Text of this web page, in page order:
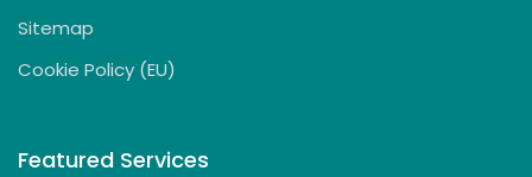
Sitemap
Cookie Policy (EU)
Featured Services